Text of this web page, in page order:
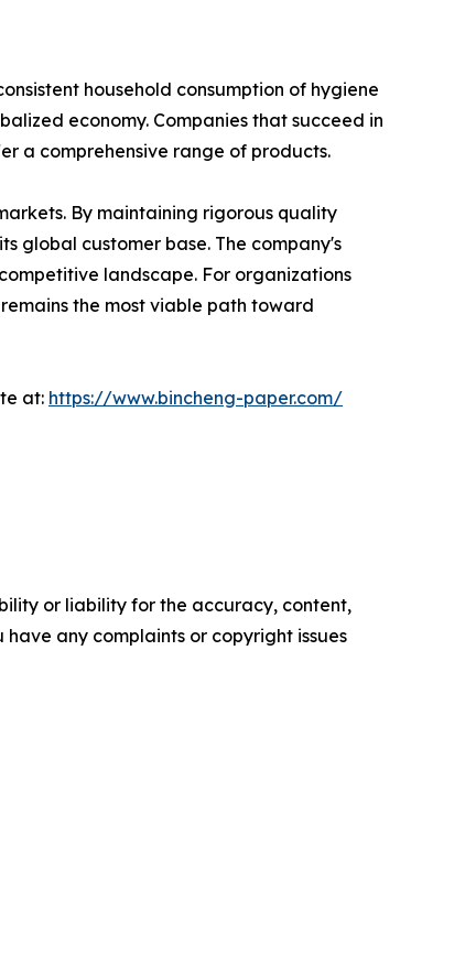
household consumption of hygiene
economy. Companies that succeed in
a comprehensive range of products.
By maintaining rigorous quality
global customer base. The company's
landscape. For organizations
the most viable path toward
at: https://www.bincheng-paper.com/
or liability for the accuracy, content,
any complaints or copyright issues